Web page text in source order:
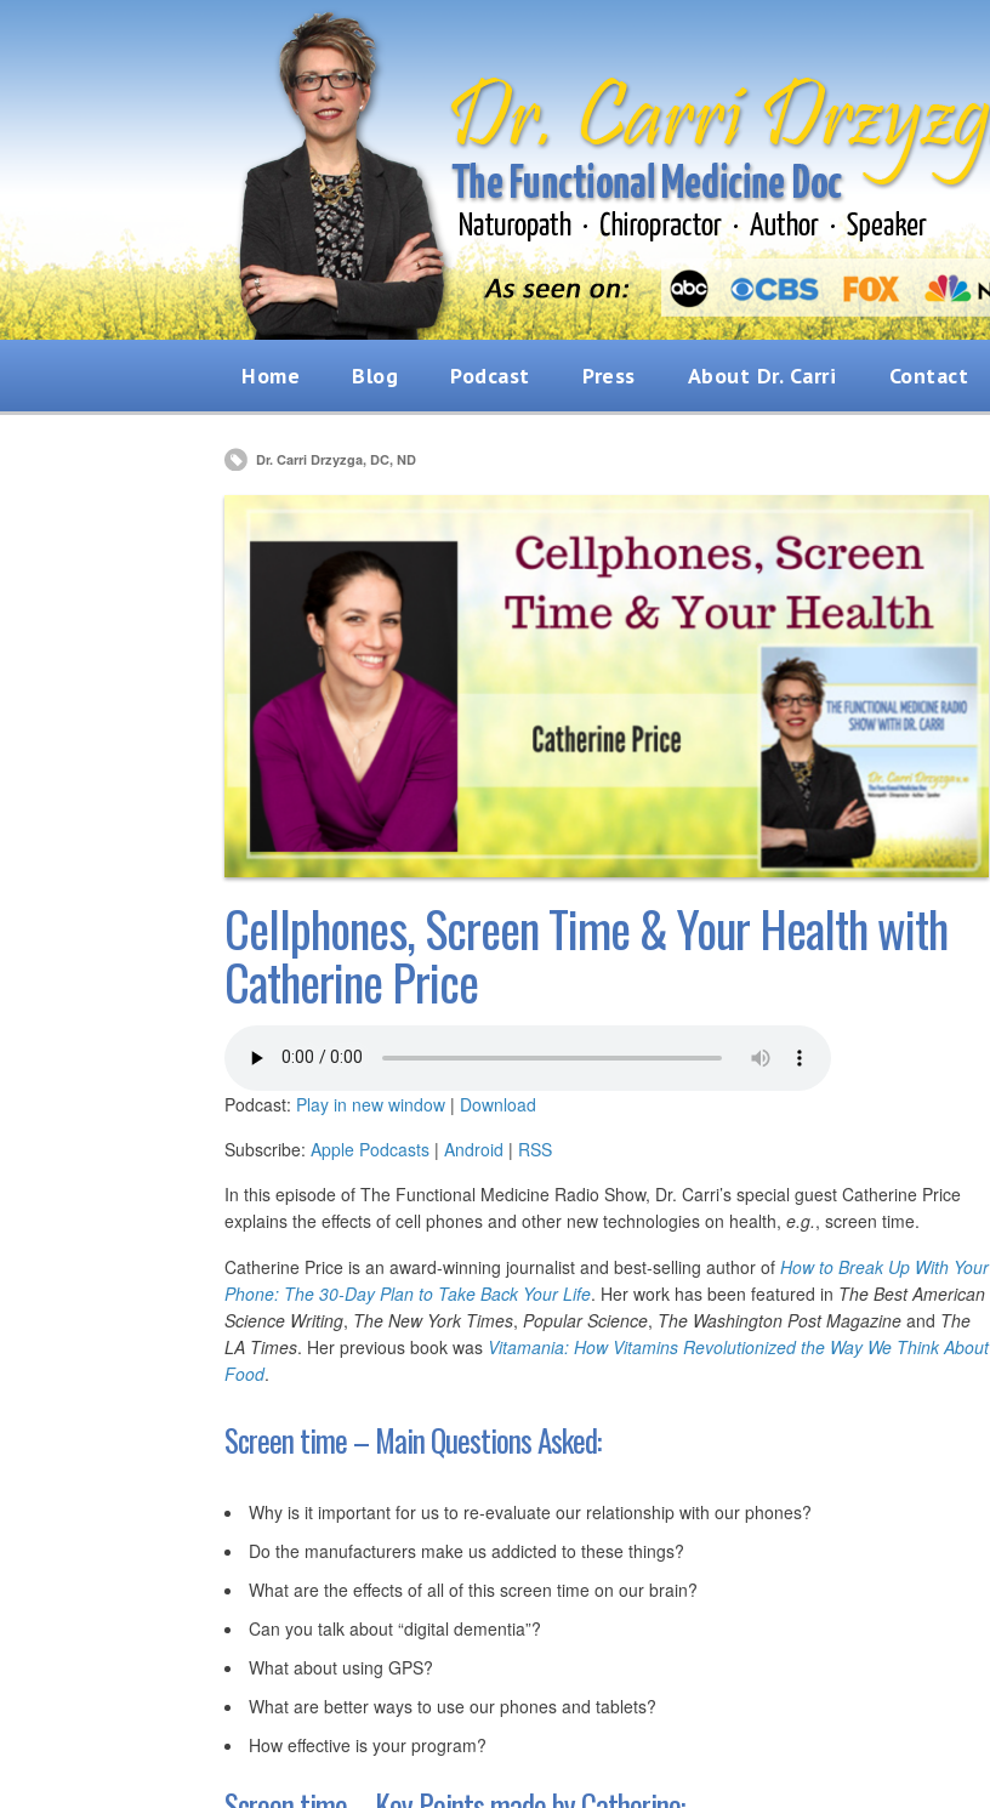
Home Blog Podcast Press About Dr. Carri Contact
Dr. Carri Drzyzga, DC, ND
Cellphones, Screen Time & Your Health with
Catherine Price
Podcast: Play in new window| Download
Subscribe: Apple Podcasts| Android | RSS
In this episode of The Functional Medicine Radio Show, Dr. Carri’s special guest Catherine Price
explains the effects of cell phones and other new technologies on health, e.g., screen time.
Catherine Price is an award-winning journalist and best-selling author of How to Break Up With Your
Phone: The 30-Day Plan to Take Back Your Life. Her work has been featured in The Best American
Science Writing, The New York Times, Popular Science, The Washington Post Magazineand The
LA Times. Her previous book was Vitamania: How Vitamins Revolutionized the Way We Think About
Food.
Screen time – Main Questions Asked:
Why is it important for us to re-evaluate our relationship with our phones?
Do the manufacturers make us addicted to these things?
What are the effects of all of this screen time on our brain?
Can you talk about “digital dementia”?
What about using GPS?
What are better ways to use our phones and tablets?
How effective is your program?